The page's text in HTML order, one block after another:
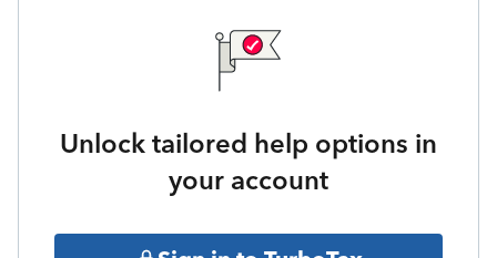
Unlock tailored help options in
your account